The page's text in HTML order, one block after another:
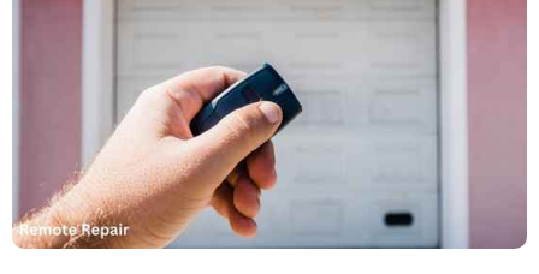
Lynnfield, MA
Malden, MA